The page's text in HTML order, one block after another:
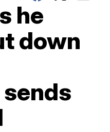
he
down